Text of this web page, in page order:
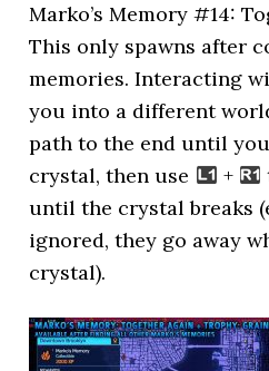
Marko’s Memory #14:
This only spawns after
memories. Interacting
you into a different
path to the end until
crystal, then use
+
until the crystal breaks
ignored, they go away
crystal).